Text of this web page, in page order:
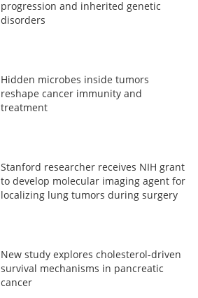
progression and inherited genetic
disorders
Hidden microbes inside tumors
reshape cancer immunity and
treatment
Stanford researcher receives NIH grant
to develop molecular imaging agent for
localizing lung tumors during surgery
New study explores cholesterol-driven
survival mechanisms in pancreatic
cancer